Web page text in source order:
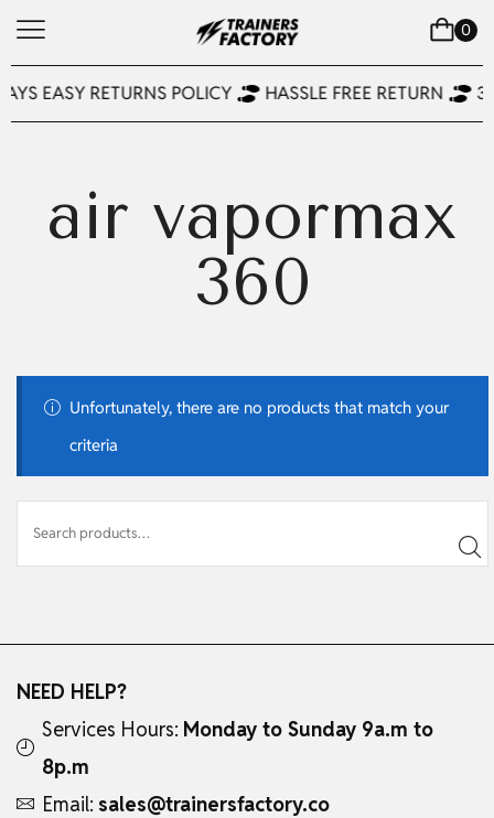
0
EASY RETURNS POLICY HASSLE FREE RETURN
air vapormax
360
Unfortunately, there are no products that match your
criteria
NEED HELP?
Services Hours: Monday to Sunday 9a.m to
8p.m
Email: sales@trainersfactory.co